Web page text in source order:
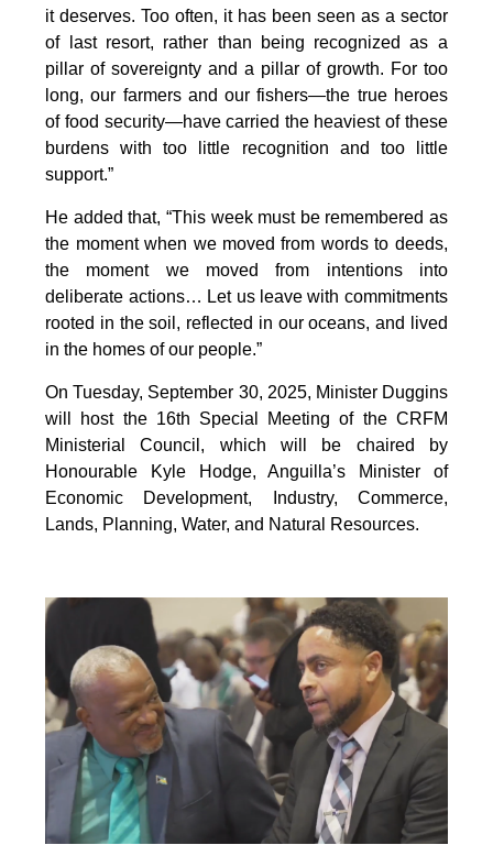
it deserves. Too often, it has been seen as a sector
of last resort, rather than being recognized as a
pillar of sovereignty and a pillar of growth. For too
long, our farmers and our fishers—the true heroes
of food security—have carried the heaviest of these
burdens with too little recognition and too little
support.”
He added that, “This week must be remembered as
the moment when we moved from words to deeds,
the moment we moved from intentions into
deliberate actions… Let us leave with commitments
rooted in the soil, reflected in our oceans, and lived
in the homes of our people.”
On Tuesday, September 30, 2025, Minister Duggins
will host the 16th Special Meeting of the CRFM
Ministerial Council, which will be chaired by
Honourable Kyle Hodge, Anguilla’s Minister of
Economic Development, Industry, Commerce,
Lands, Planning, Water, and Natural Resources.